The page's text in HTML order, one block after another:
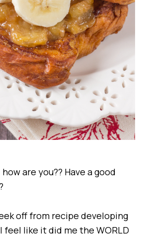
are you?? Have a good
off from recipe developing
feel like it did me the WORLD